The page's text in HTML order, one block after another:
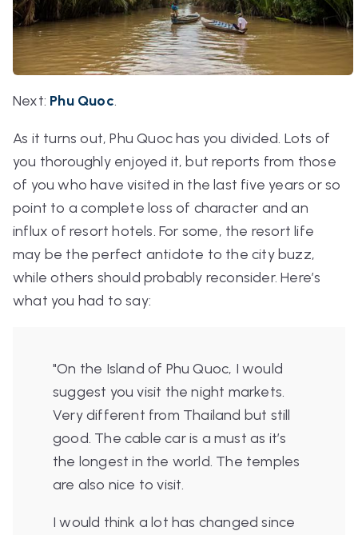
Next: Phu Quoc.
As it turns out, Phu Quoc has you divided. Lots of
you thoroughly enjoyed it, but reports from those
of you who have visited in the last five years or so
point to a complete loss of character and an
influx of resort hotels. For some, the resort life
may be the perfect antidote to the city buzz,
while others should probably reconsider. Here’s
what you had to say:
"On the Island of Phu Quoc, I would
suggest you visit the night markets.
Very different from Thailand but still
good. The cable car is a must as it’s
the longest in the world. The temples
are also nice to visit.
I would think a lot has changed since